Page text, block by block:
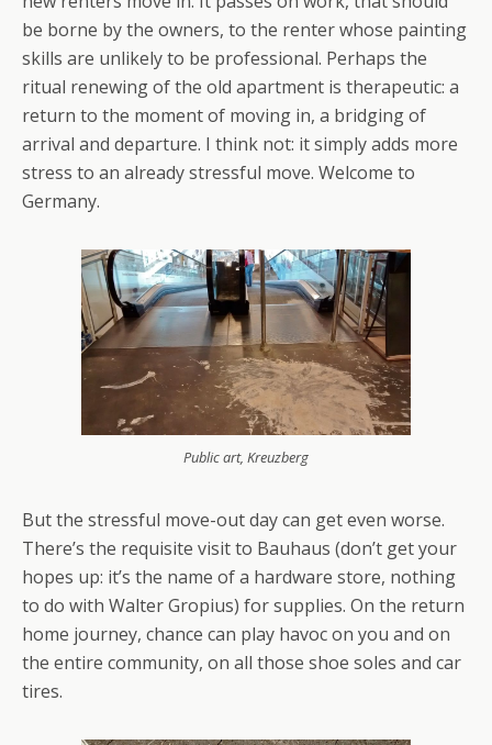
be borne by the owners, to the renter whose painting
skills are unlikely to be professional. Perhaps the
ritual renewing of the old apartment is therapeutic: a
return to the moment of moving in, a bridging of
arrival and departure. I think not: it simply adds more
stress to an already stressful move. Welcome to
Germany.
Public art, Kreuzberg
But the stressful move-out day can get even worse.
There’s the requisite visit to Bauhaus (don’t get your
hopes up: it’s the name of a hardware store, nothing
to do with Walter Gropius) for supplies. On the return
home journey, chance can play havoc on you and on
the entire community, on all those shoe soles and car
tires.